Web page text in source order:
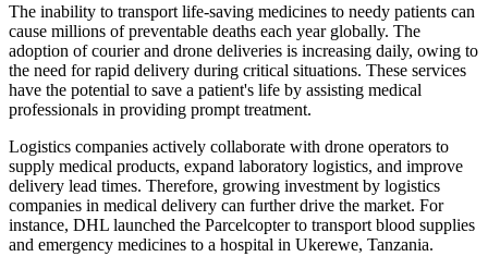
The inability to transport life-saving medicines to needy patients can
cause millions of preventable deaths each year globally. The
adoption of courier and drone deliveries is increasing daily, owing to
the need for rapid delivery during critical situations. These services
have the potential to save a patient's life by assisting medical
professionals in providing prompt treatment.
Logistics companies actively collaborate with drone operators to
supply medical products, expand laboratory logistics, and improve
delivery lead times. Therefore, growing investment by logistics
companies in medical delivery can further drive the market. For
instance, DHL launched the Parcelcopter to transport blood supplies
and emergency medicines to a hospital in Ukerewe, Tanzania.